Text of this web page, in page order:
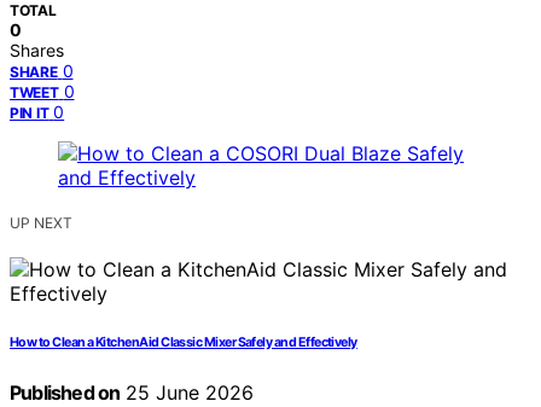
TOTAL
0
Shares
SHARE 0
TWEET 0
PIN IT 0
UP NEXT
How to Clean a KitchenAid Classic Mixer Safely and Effectively
Published on 25 June 2026